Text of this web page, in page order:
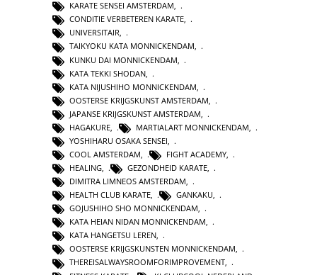
KARATE SENSEI AMSTERDAM,
CONDITIE VERBETEREN KARATE,
UNIVERSITAIR,
TAIKYOKU KATA MONNICKENDAM,
KUNKU DAI MONNICKENDAM
KATA TEKKI SHODAN
KATA NIJUSHIHO MONNICKENDAM
OOSTERSE KRIJGSKUNST AMSTERDAM
JAPANSE KRIJGSKUNST AMSTERDAM
HAGAKURE
MARTIALART MONNICKENDAM
YOSHIHARU OSAKA SENSEI
COOL AMSTERDAM
FIGHT ACADEMY
HEALING, GEZONDHEID KARATE,
DIMITRA LIMNEOS AMSTERDAM,
HEALTH CLUB KARATE, GANKAKU,
GOJUSHIHO SHO MONNICKENDAM,
KATA HEIAN NIDAN MONNICKENDAM,
KATA HANGETSU LEREN,
OOSTERSE KRIJGSKUNSTEN MONNICKENDAM,
THEREISALWAYSROOMFORIMPROVEMENT,